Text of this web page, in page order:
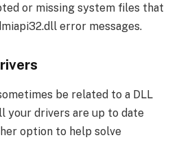
or missing system files that
error messages.
be related to a DLL
your drivers are up to date
option to help solve